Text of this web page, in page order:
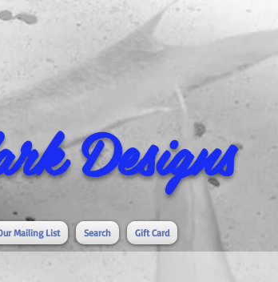
Designs
Mailing List Search Gift Card